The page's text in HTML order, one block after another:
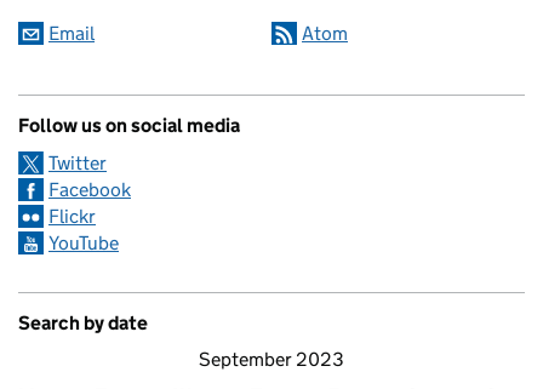
Email Atom
Follow us on social media
Twitter
Facebook
Flickr
YouTube
Search by date
September 2023